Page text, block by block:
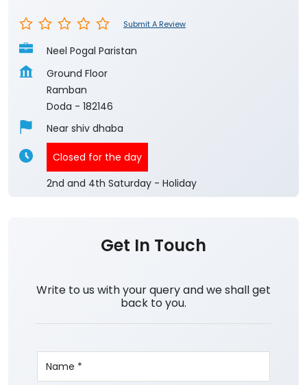
Submit A Review
Neel Pogal Paristan
Ground Floor
Ramban
Doda - 182146
Near shiv dhaba
Closed for the day
2nd and 4th Saturday - Holiday
Get In Touch
Write to us with your query and we shall get
back to you.